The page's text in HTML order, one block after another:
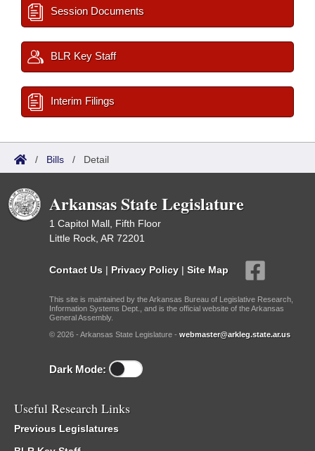
Session Documents
BLR Key Staff
Interim Filings
/ Bills / Detail
Arkansas State Legislature
1 Capitol Mall, Fifth Floor
Little Rock, AR 72201
Contact Us | Privacy Policy | Site Map
This site is maintained by the Arkansas Bureau of Legislative Research,
Information Systems Dept., and is the official website of the Arkansas
General Assembly.
© 2026 - Arkansas State Legislature - webmaster@arkleg.state.ar.us
Dark Mode:
Useful Research Links
Previous Legislatures